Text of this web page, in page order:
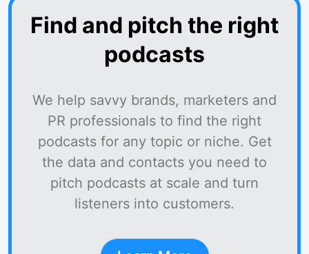
Find and pitch the right
podcasts
We help savvy brands, marketers and
PR professionals to find the right
podcasts for any topic or niche. Get
the data and contacts you need to
pitch podcasts at scale and turn
listeners into customers.